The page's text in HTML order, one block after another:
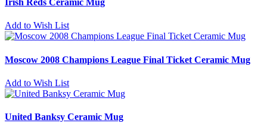
Irish Reds Ceramic Mug
Add to Wish List
Moscow 2008 Champions League Final Ticket Ceramic Mug
Add to Wish List
United Banksy Ceramic Mug